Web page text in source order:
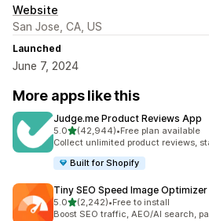
Website
San Jose, CA, US
Launched
June 7, 2024
More apps like this
Judge.me Product Reviews App
5.0out of 5 stars
(42,944)
42944 total reviews
•Free plan available
Collect unlimited product reviews,
Built for Shopify
Tiny SEO Speed Image Optimizer
5.0out of 5 stars
(2,242)
2242 total reviews
•Free to install
Boost SEO traffic, AEO/AI search,